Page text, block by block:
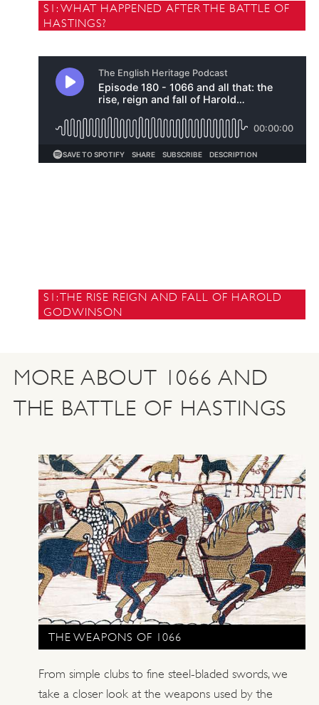
S1: WHAT HAPPENED AFTER THE BATTLE OF
HASTINGS?
S1: THE RISE REIGN AND FALL OF HAROLD
GODWINSON
MORE ABOUT 1066 AND
THE BATTLE OF HASTINGS
THE WEAPONS OF 1066
From simple clubs to fine steel-bladed swords, we
take a closer look at the weapons used by the